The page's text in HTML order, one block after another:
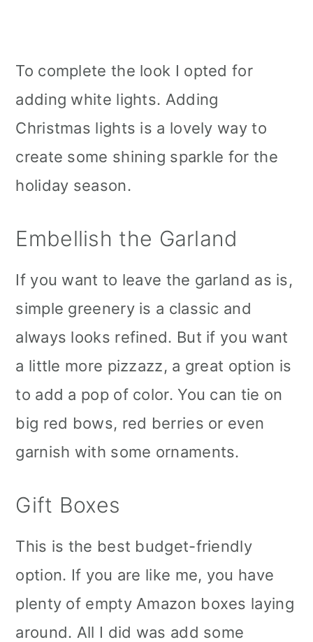
To complete the look I opted for
adding white lights. Adding
Christmas lights is a lovely way to
create some shining sparkle for the
holiday season.
Embellish the Garland
If you want to leave the garland as is,
simple greenery is a classic and
always looks refined. But if you want
a little more pizzazz, a great option is
to add a pop of color. You can tie on
big red bows, red berries or even
garnish with some ornaments.
Gift Boxes
This is the best budget-friendly
option. If you are like me, you have
plenty of empty Amazon boxes laying
around. All I did was add some